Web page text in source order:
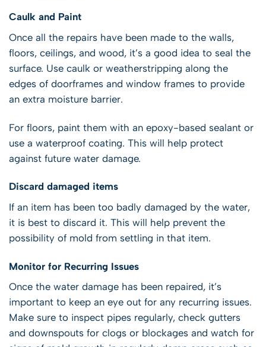
Caulk and Paint
Once all the repairs have been made to the walls,
floors, ceilings, and wood, it’s a good idea to seal the
surface. Use caulk or weatherstripping along the
edges of doorframes and window frames to provide
an extra moisture barrier.
For floors, paint them with an epoxy-based sealant or
use a waterproof coating. This will help protect
against future water damage.
Discard damaged items
If an item has been too badly damaged by the water,
it is best to discard it. This will help prevent the
possibility of mold from settling in that item.
Monitor for Recurring Issues
Once the water damage has been repaired, it’s
important to keep an eye out for any recurring issues.
Make sure to inspect pipes regularly, check gutters
and downspouts for clogs or blockages and watch for